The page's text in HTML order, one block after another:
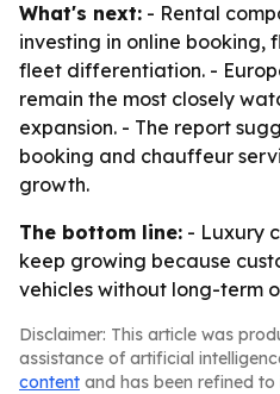
What's next: - Rental
investing in online booking,
fleet differentiation. -
remain the most closely
expansion. - The report
booking and chauffeur
growth.
The bottom line: - Luxury
keep growing because
vehicles without long-term
Disclaimer: This article was
assistance of artificial
content and has been refined